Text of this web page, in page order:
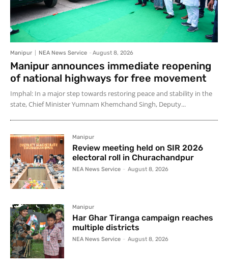
Manipur NEA News Service - August 8, 2026
Manipur announces immediate reopening
of national highways for free movement
Imphal: In a major step towards restoring peace and stability in the
state, Chief Minister Yumnam Khemchand Singh, Deputy...
Manipur
Review meeting held on SIR 2026
electoral roll in Churachandpur
NEA News Service - August 8, 2026
Manipur
Har Ghar Tiranga campaign reaches
multiple districts
NEA News Service - August 8, 2026